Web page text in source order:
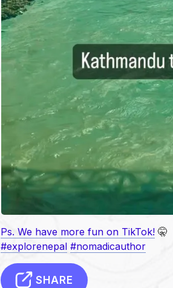
Ps. We have more fun on TikTok! 🤫
#explorenepal #nomadicauthor
SHARE